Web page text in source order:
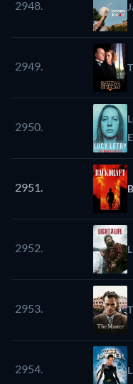
2948.
2949.
2950.
2951.
2952.
2953.
2954.